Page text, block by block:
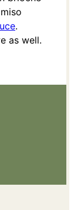
.
as well.